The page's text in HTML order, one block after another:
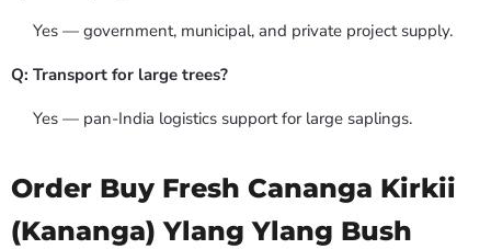
Yes — government, municipal, and private project supply.
Q: Transport for large trees?
Yes — pan-India logistics support for large saplings.
Order Buy Fresh Cananga Kirkii
(Kananga) Ylang Ylang Bush